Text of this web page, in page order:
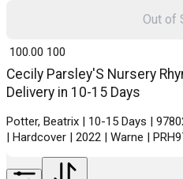
Cecily Parsley'S Nursery
Delivery in 10-15 Days
Potter, Beatrix | 10-15 Days |
| Hardcover | 2022 | Warne |
₹ 100.00 100
Out of